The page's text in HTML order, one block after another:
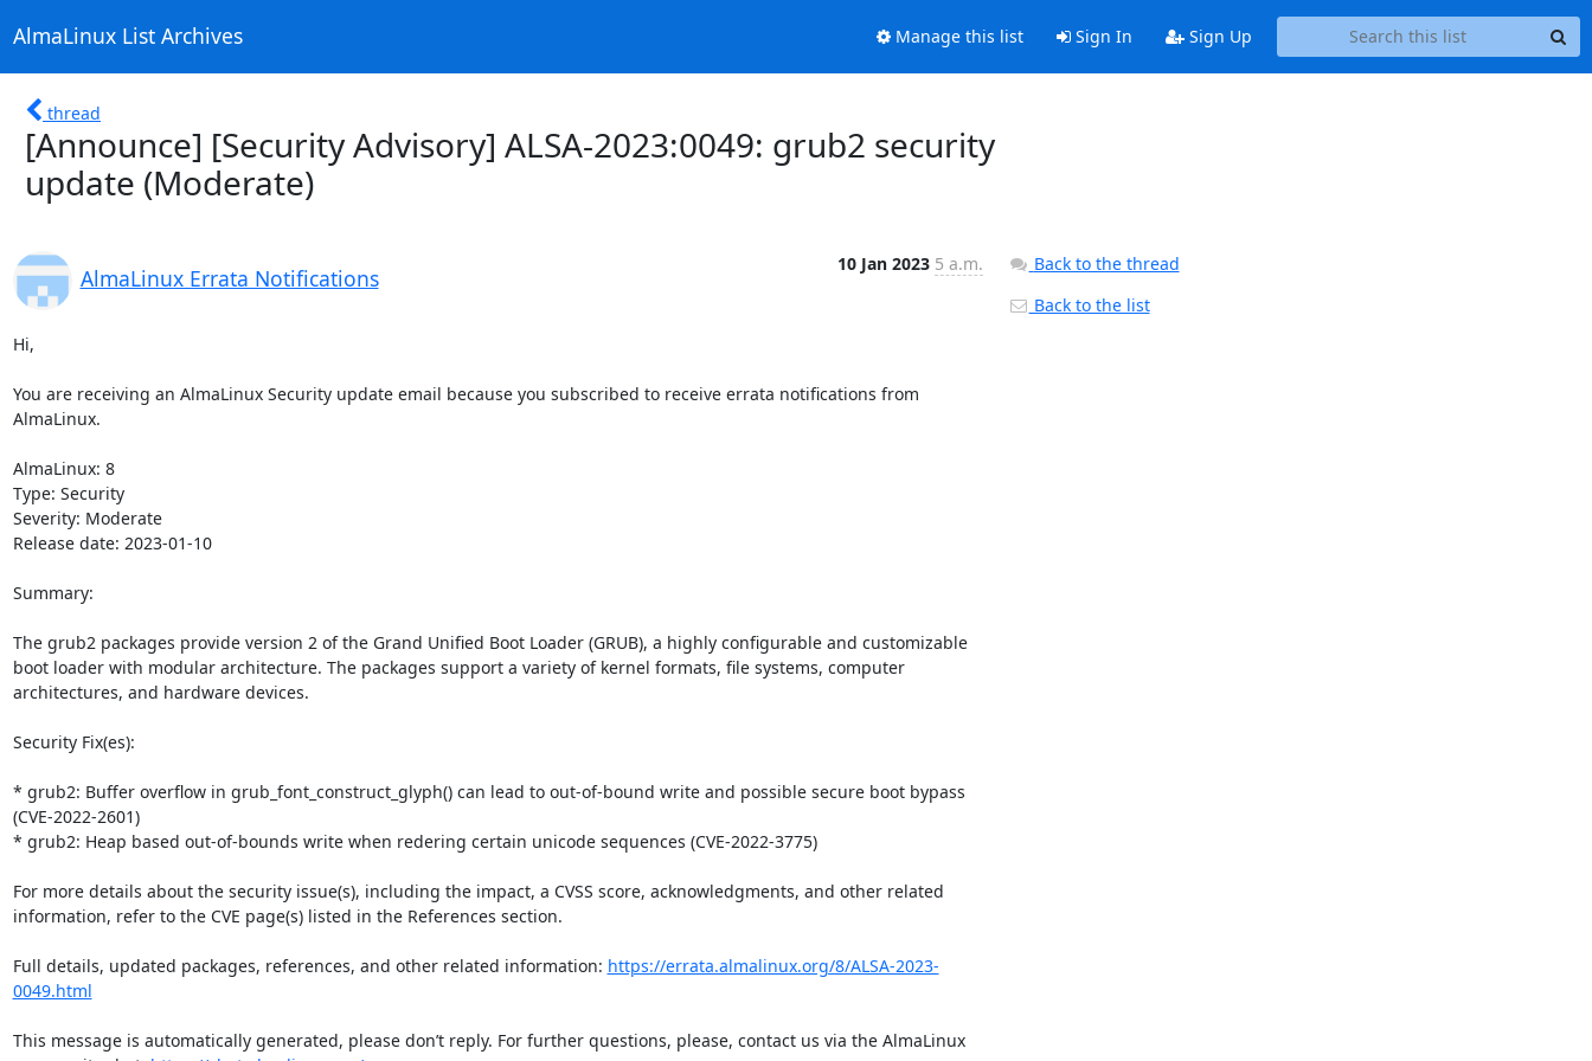
AlmaLinux List Archives Manage this list Sign In Sign Up
thread
[Announce] [Security Advisory] ALSA-2023:0049: grub2 security
update (Moderate)
AlmaLinux Errata Notifications
10 Jan 2023 5 a.m.
Hi,
You are receiving an AlmaLinux Security update email because you subscribed to receive errata notifications from
AlmaLinux.
AlmaLinux: 8
Type: Security
Severity: Moderate
Release date: 2023-01-10
Summary:
The grub2 packages provide version 2 of the Grand Unified Boot Loader (GRUB), a highly configurable and customizable
boot loader with modular architecture. The packages support a variety of kernel formats, file systems, computer
architectures, and hardware devices.
Security Fix(es):
* grub2: Buffer overflow in grub_font_construct_glyph() can lead to out-of-bound write and possible secure boot bypass
(CVE-2022-2601)
* grub2: Heap based out-of-bounds write when redering certain unicode sequences (CVE-2022-3775)
For more details about the security issue(s), including the impact, a CVSS score, acknowledgments, and other related
information, refer to the CVE page(s) listed in the References section.
Full details, updated packages, references, and other related information: https://errata.almalinux.org/8/ALSA-2023-
0049.html
This message is automatically generated, please don’t reply. For further questions, please, contact us via the AlmaLinux
Back to the thread
Back to the list